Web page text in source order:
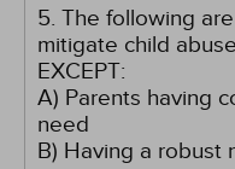
5. The following
mitigate child
EXCEPT:
A) Parents having
need
B) Having a robust